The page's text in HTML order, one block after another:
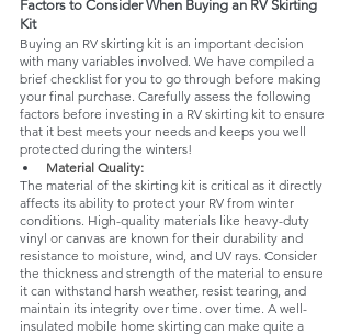
Factors to Consider When Buying an RV Skirting
Kit
Buying an RV skirting kit is an important decision
with many variables involved. We have compiled a
brief checklist for you to go through before making
your final purchase. Carefully assess the following
factors before investing in a RV skirting kit to ensure
that it best meets your needs and keeps you well
protected during the winters!
Material Quality:
The material of the skirting kit is critical as it directly
affects its ability to protect your RV from winter
conditions. High-quality materials like heavy-duty
vinyl or canvas are known for their durability and
resistance to moisture, wind, and UV rays. Consider
the thickness and strength of the material to ensure
it can withstand harsh weather, resist tearing, and
maintain its integrity over time. over time. A well-
insulated mobile home skirting can make quite a